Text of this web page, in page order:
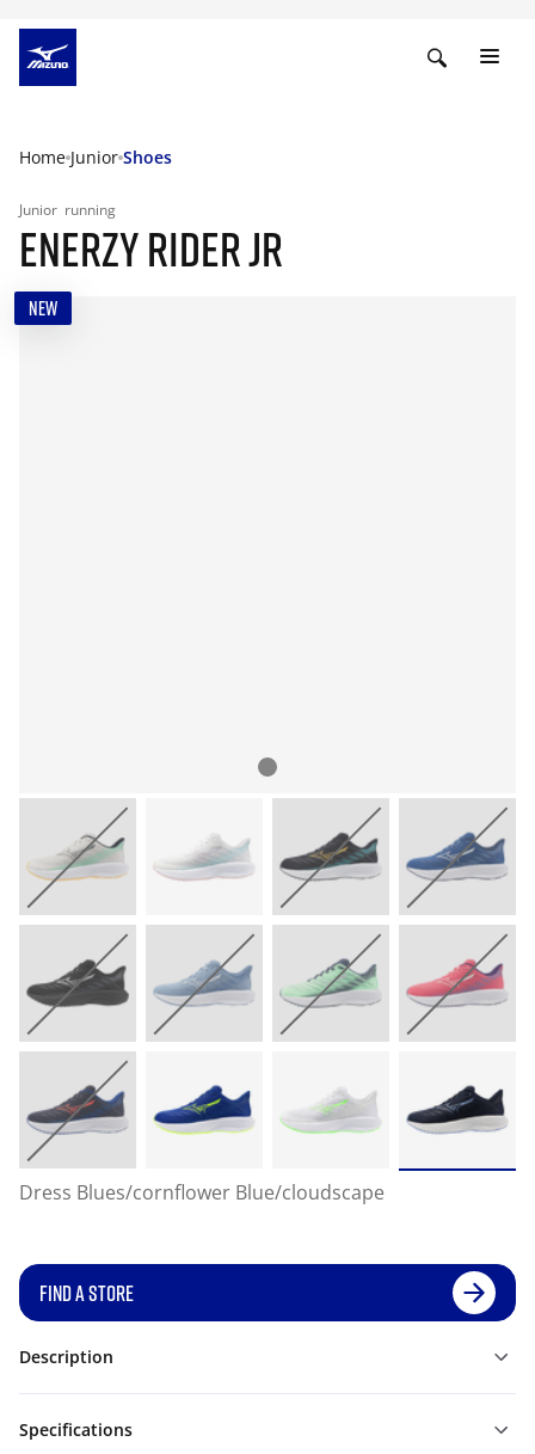
Home Junior Shoes
Junior running
ENERZY RIDER JR
NEW
Dress Blues/cornflower Blue/cloudscape
FIND A STORE
Description
Specifications